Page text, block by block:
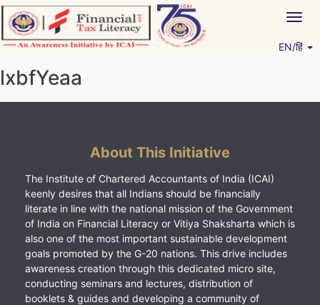
Skip
to
content
EN/हिं
lxbfYeaa
About This Initiative
The Institute of Chartered Accountants of India (ICAI)
keenly desires that all Indians should be financially
literate in line with the national mission of the Government
of India on Financial Literacy or Vitiya Shaksharta which is
also one of the most important sustainable development
goals promoted by the G-20 nations. This drive includes
awareness creation through this dedicated micro site,
conducting seminars and lectures, distribution of
booklets & guides and developing a community of